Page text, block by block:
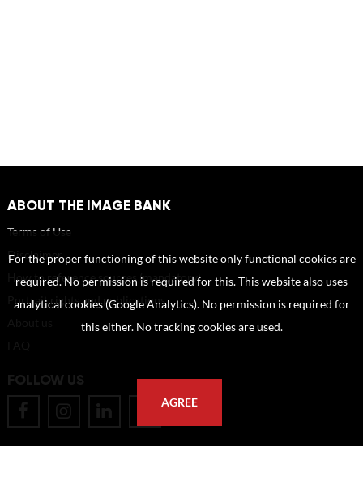
ABOUT THE IMAGE BANK
Terms of Use
Disclaimer
How to reference sources (mandatory)
Portrait rights and publications
FOLLOW US
For the proper functioning of this website only functional cookies are
required. No permission is required for this. This website also uses
analytical cookies (Google Analytics). No permission is required for
this either. No tracking cookies are used.
AGREE